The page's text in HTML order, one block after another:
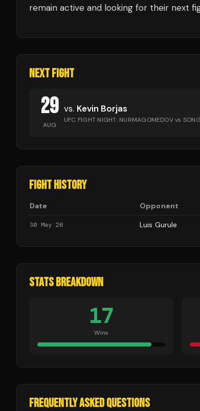
remain active and looking for their next
NEXT FIGHT
29
AUG
vs. Kevin Borjas
UFC FIGHT NIGHT: NURMAGOMEDOV vs SONG
FIGHT HISTORY
Date Opponent
30 May 26 Luis Gurule
STATS BREAKDOWN
17
Wins
FREQUENTLY ASKED QUESTIONS